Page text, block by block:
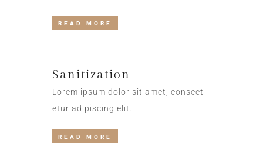
READ MORE
Sanitization
Lorem ipsum dolor sit amet, consect
etur adipiscing elit.
READ MORE